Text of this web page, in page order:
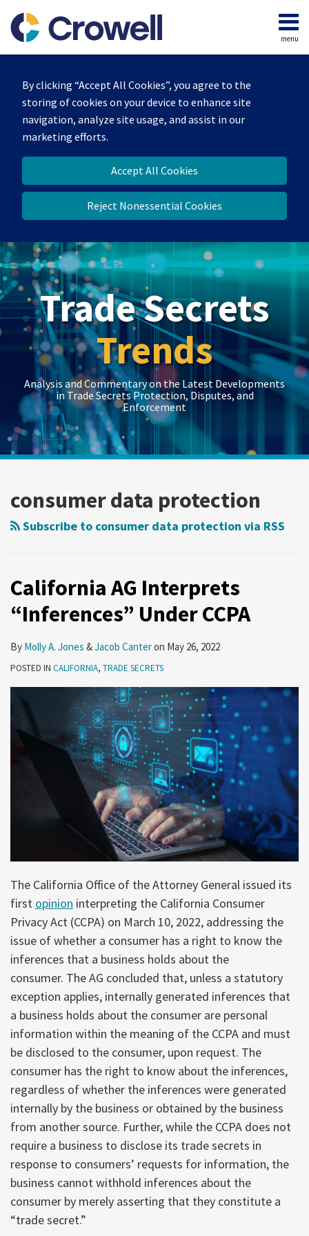
By clicking “Accept All Cookies”, you agree to the
storing of cookies on your device to enhance site
navigation, analyze site usage, and assist in our
marketing efforts.
Accept All Cookies
Reject Nonessential Cookies
content
menu
Home
Trade Secrets
Trends
Analysis and Commentary on the Latest Developments
in Trade Secrets Protection, Disputes, and
Enforcement
consumer data protection
Subscribe to consumer data protection via RSS
California AG Interprets
“Inferences” Under CCPA
By Molly A. Jones &Jacob Canteron May 26, 2022
POSTED IN CALIFORNIA, TRADE SECRETS
The California Office of the Attorney General issued its
first opinion interpreting the California Consumer
Privacy Act (CCPA) on March 10, 2022, addressing the
issue of whether a consumer has a right to know the
inferences that a business holds about the
consumer. The AG concluded that, unless a statutory
exception applies, internally generated inferences that
a business holds about the consumer are personal
information within the meaning of the CCPA and must
be disclosed to the consumer, upon request. The
consumer has the right to know about the inferences,
regardless of whether the inferences were generated
internally by the business or obtained by the business
from another source. Further, while the CCPA does not
require a business to disclose its trade secrets in
response to consumers’ requests for information, the
business cannot withhold inferences about the
consumer by merely asserting that they constitute a
“trade secret.”
Interprets
“Inferences”
Show/Hide
Show/Hide